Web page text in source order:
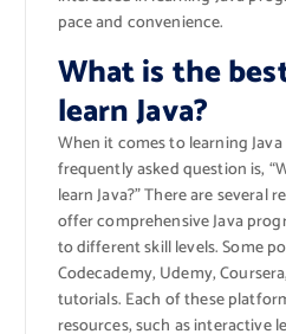
pace and convenience.
What is the
learn Java?
When it comes to learning
frequently asked question is,
learn Java?” There are several
offer comprehensive Java
to different skill levels. Some
Codecademy, Udemy,
tutorials. Each of these
resources, such as interactive